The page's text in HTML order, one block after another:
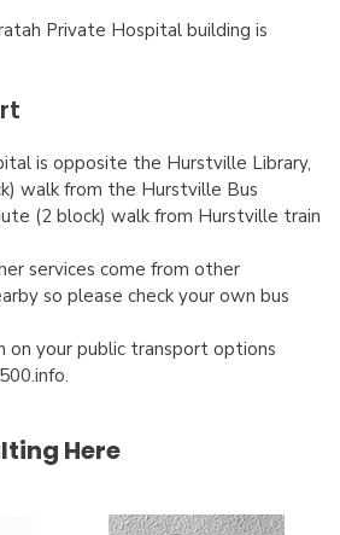
Private Hospital building is
is opposite the Hurstville Library,
walk from the Hurstville Bus
(2 block) walk from Hurstville train
services come from other
so please check your own bus
on your public transport options
Here